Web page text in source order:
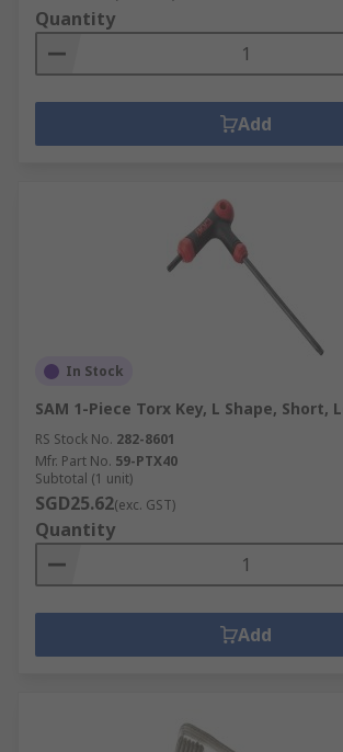
Quantity
Add
In Stock
SAM 1-Piece Torx Key, L Shape, Short,
RS Stock No. 282-8601
Mfr. Part No. 59-PTX40
Subtotal (1 unit)
SGD25.62(exc. GST)
Quantity
Add